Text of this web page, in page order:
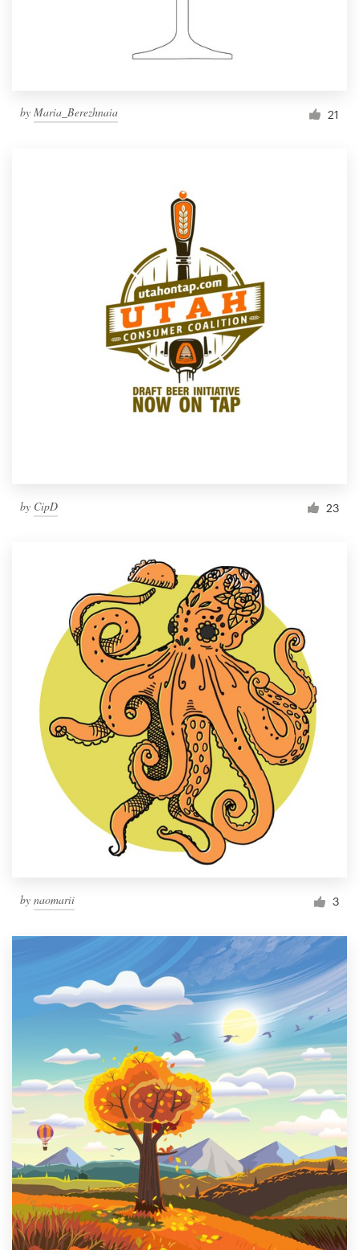
by Maria_Berezhnaia 21
by CipD 23
by naomarii 3